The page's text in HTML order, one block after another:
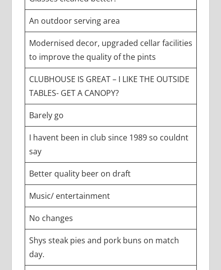
An outdoor serving area
Modernised decor, upgraded cellar facilities
to improve the quality of the pints
CLUBHOUSE IS GREAT – I LIKE THE OUTSIDE
TABLES- GET A CANOPY?
Barely go
I havent been in club since 1989 so couldnt
say
Better quality beer on draft
Music/ entertainment
No changes
Shys steak pies and pork buns on match
day.